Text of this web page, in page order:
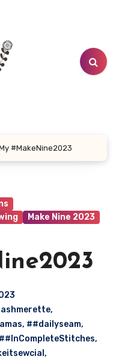
#MakeNine2023
Make Nine 2023
,
, ##dailyseam,
##InCompleteStitches,
,